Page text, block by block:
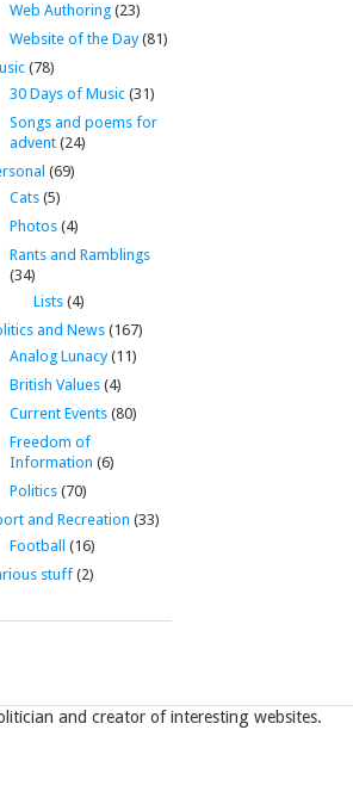
Web Authoring(23)
Website of the Day(81)
(78)
30 Days of Music(31)
Songs and poems for
advent(24)
(69)
Cats(5)
Photos(4)
Rants and Ramblings
(34)
Lists(4)
and News(167)
Analog Lunacy(11)
British Values(4)
Current Events(80)
Freedom of
Information (6)
Politics(70)
and Recreation (33)
Football
(16)
stuff(2)
and creator of interesting websites.